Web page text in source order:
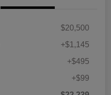
$20,500
+$1,145
+$495
+$99